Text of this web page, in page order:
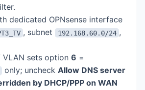
dedicated OPNsense interface
, subnet 192.168.60.0/24 ,
VLAN sets option 6 =
only; uncheckAllow DNS server
by DHCP/PPP on WAN